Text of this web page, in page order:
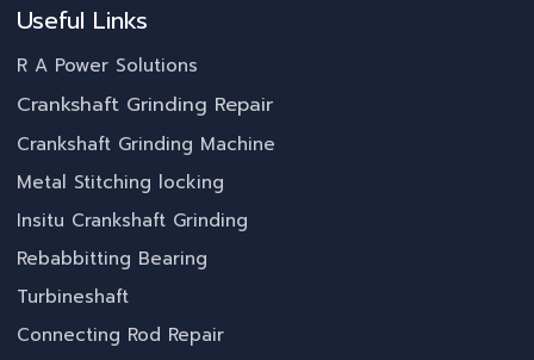
Useful Links
R A Power Solutions
Crankshaft Grinding Repair
Crankshaft Grinding Machine
Metal Stitching locking
Insitu Crankshaft Grinding
Rebabbitting Bearing
Turbineshaft
Connecting Rod Repair